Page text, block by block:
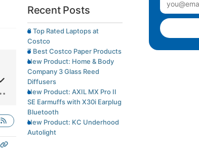
Recent Posts
8 Top Rated Laptops at
Costco
7 Best Costco Paper Products
New Product: Home & Body
Company 3 Glass Reed
Diffusers
New Product: AXIL MX Pro II
SE Earmuffs with X30i Earplug
Bluetooth
New Product: KC Underhood
Autolight